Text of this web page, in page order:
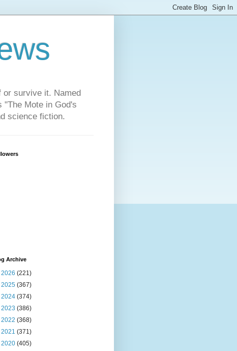
survive it. Named
"The Mote in God's
science fiction.
Archive
2026 (221)
2025 (367)
2024 (374)
2023 (386)
2022 (368)
2021 (371)
2020 (405)